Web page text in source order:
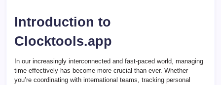
Introduction to
Clocktools.app
In our increasingly interconnected and fast-paced world, managing
time effectively has become more crucial than ever. Whether
you’re coordinating with international teams, tracking personal